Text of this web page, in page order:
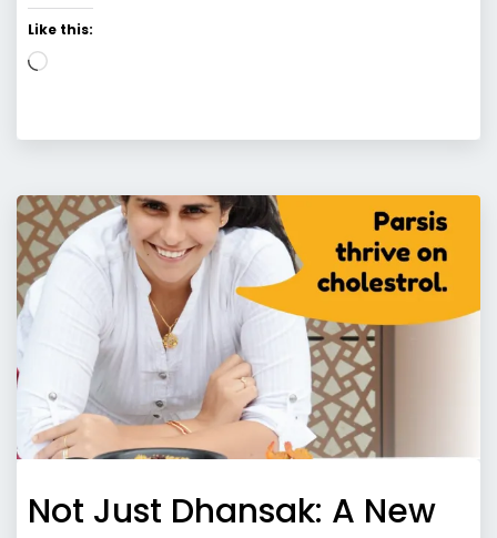
Like this:
Loading…
Not Just Dhansak: A New